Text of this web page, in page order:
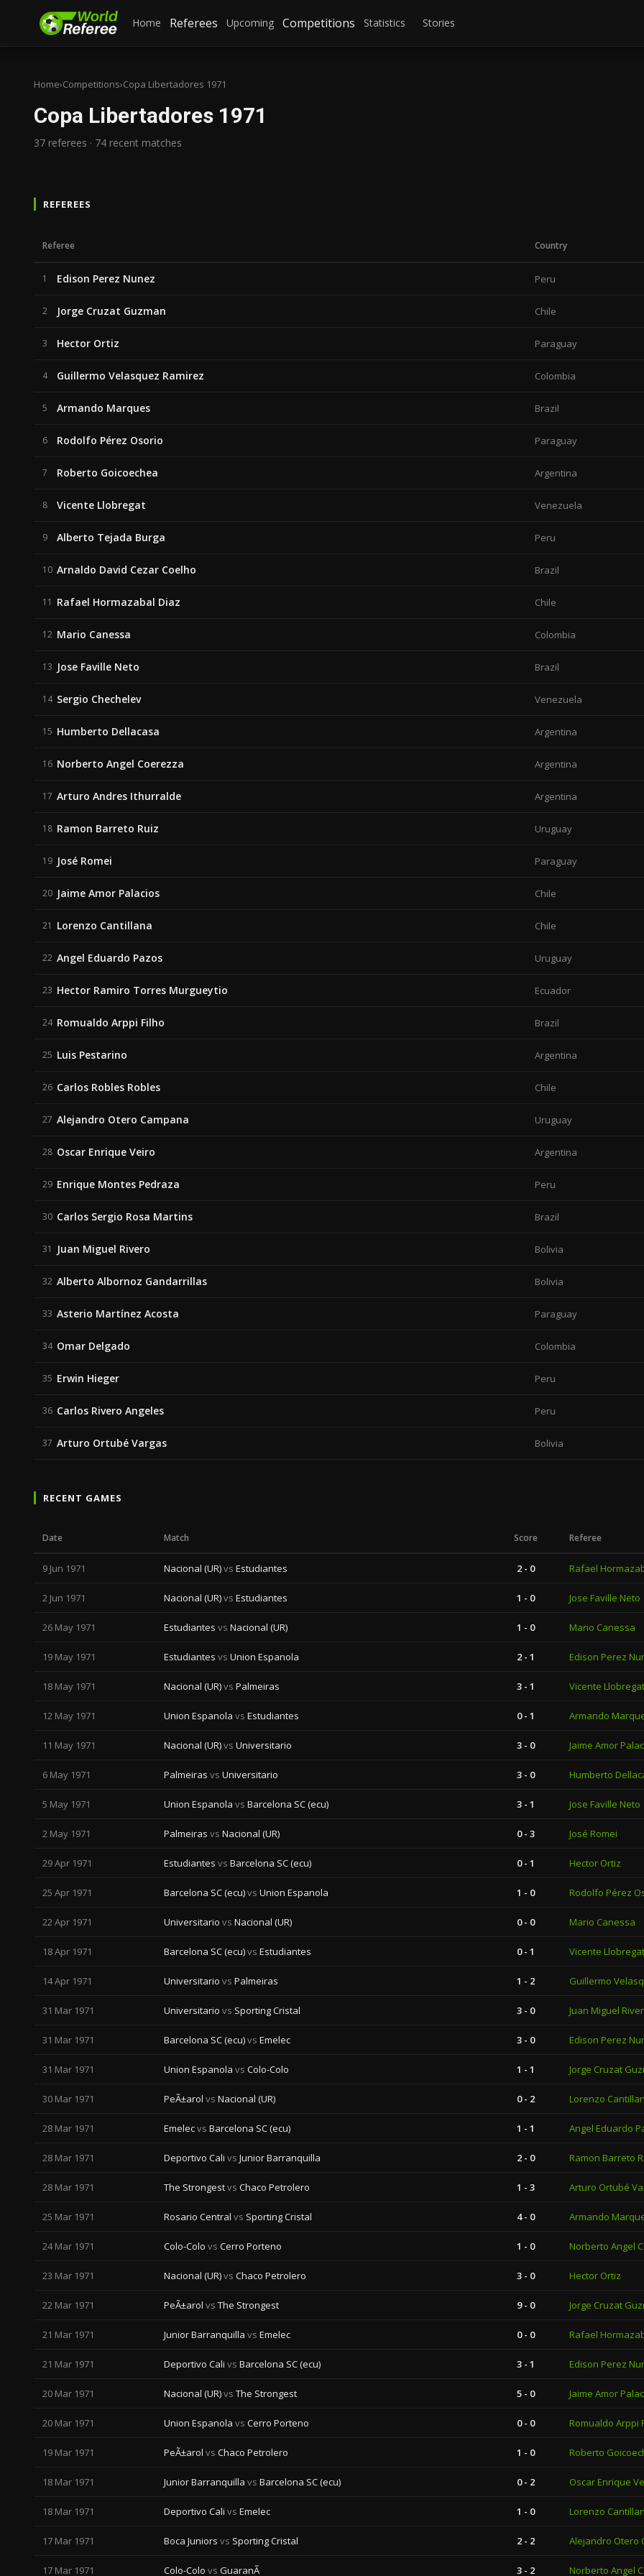
Home Referees Upcoming Competitions Statistics Stories
Home›Competitions›Copa Libertadores 1971
Copa Libertadores 1971
37 referees · 74 recent matches
REFEREES
Referee Country
1 Edison Perez Nunez Peru
2 Jorge Cruzat Guzman Chile
3 Hector Ortiz Paraguay
4 Guillermo Velasquez Ramirez Colombia
5 Armando Marques Brazil
6 Rodolfo Pérez Osorio Paraguay
7 Roberto Goicoechea Argentina
8 Vicente Llobregat Venezuela
9 Alberto Tejada Burga Peru
10 Arnaldo David Cezar Coelho Brazil
11 Rafael Hormazabal Diaz Chile
12 Mario Canessa Colombia
13 Jose Faville Neto Brazil
14 Sergio Chechelev Venezuela
15 Humberto Dellacasa Argentina
16 Norberto Angel Coerezza Argentina
17 Arturo Andres Ithurralde Argentina
18 Ramon Barreto Ruiz Uruguay
19 José Romei Paraguay
20 Jaime Amor Palacios Chile
21 Lorenzo Cantillana Chile
22 Angel Eduardo Pazos Uruguay
23 Hector Ramiro Torres Murgueytio Ecuador
24 Romualdo Arppi Filho Brazil
25 Luis Pestarino Argentina
26 Carlos Robles Robles Chile
27 Alejandro Otero Campana Uruguay
28 Oscar Enrique Veiro Argentina
29 Enrique Montes Pedraza Peru
30 Carlos Sergio Rosa Martins Brazil
31 Juan Miguel Rivero Bolivia
32 Alberto Albornoz Gandarrillas Bolivia
33 Asterio Martínez Acosta Paraguay
34 Omar Delgado Colombia
35 Erwin Hieger Peru
36 Carlos Rivero Angeles Peru
37 Arturo Ortubé Vargas Bolivia
RECENT GAMES
Date Match Score Referee
9 Jun 1971 Nacional (UR)vs Estudiantes 2 - 0 Rafael
2 Jun 1971 Nacional (UR)vs Estudiantes 1 - 0 Jose Faville Neto
26 May 1971 Estudiantes vs Nacional (UR) 1 - 0 Mario Canessa
19 May 1971 Estudiantes vs Union Espanola 2 - 1 Edison Perez
18 May 1971 Nacional (UR)vs Palmeiras 3 - 1 Vicente Llobregat
12 May 1971 Union Espanola vs Estudiantes 0 - 1 Armando
11 May 1971 Nacional (UR)vs Universitario 3 - 0 Jaime Amor
6 May 1971 Palmeiras vs Universitario 3 - 0 Humberto
5 May 1971 Union Espanola vs Barcelona SC (ecu) 3 - 1 Jose Faville Neto
2 May 1971 Palmeiras vs Nacional (UR) 0 - 3 José Romei
29 Apr 1971 Estudiantes vs Barcelona SC (ecu) 0 - 1 Hector Ortiz
25 Apr 1971 Barcelona SC (ecu)vs Union Espanola 1 - 0 Rodolfo Pérez
22 Apr 1971 Universitario vs Nacional (UR) 0 - 0 Mario Canessa
18 Apr 1971 Barcelona SC (ecu)vs Estudiantes 0 - 1 Vicente Llobregat
14 Apr 1971 Universitario vs Palmeiras 1 - 2 Guillermo
31 Mar 1971 Universitario vs Sporting Cristal 3 - 0 Juan Miguel
31 Mar 1971 Barcelona SC (ecu)vs Emelec 3 - 0 Edison Perez
31 Mar 1971 Union Espanola vs Colo-Colo 1 - 1 Jorge Cruzat
30 Mar 1971 PeÃ±arol vs Nacional (UR) 0 - 2 Lorenzo
28 Mar 1971 Emelecvs Barcelona SC (ecu) 1 - 1 Angel Eduardo
28 Mar 1971 Deportivo Cali vs Junior Barranquilla 2 - 0 Ramon Barreto
28 Mar 1971 The Strongestvs Chaco Petrolero 1 - 3 Arturo Ortubé
25 Mar 1971 Rosario Central vs Sporting Cristal 4 - 0 Armando
24 Mar 1971 Colo-Colo vs Cerro Porteno 1 - 0 Norberto Angel
23 Mar 1971 Nacional (UR)vs Chaco Petrolero 3 - 0 Hector Ortiz
22 Mar 1971 PeÃ±arol vs The Strongest 9 - 0 Jorge Cruzat
21 Mar 1971 Junior Barranquilla vs Emelec 0 - 0 Rafael
21 Mar 1971 Deportivo Cali vs Barcelona SC (ecu) 3 - 1 Edison Perez
20 Mar 1971 Nacional (UR)vs The Strongest 5 - 0 Jaime Amor
20 Mar 1971 Union Espanola vs Cerro Porteno 0 - 0 Romualdo Arppi
19 Mar 1971 PeÃ±arol vs Chaco Petrolero 1 - 0 Roberto
18 Mar 1971 Junior Barranquilla vs Barcelona SC (ecu) 0 - 2 Oscar Enrique
18 Mar 1971 Deportivo Cali vs Emelec 1 - 0 Lorenzo
17 Mar 1971 Boca Juniors vs Sporting Cristal 2 - 2 Alejandro Otero
17 Mar 1971 Colo-Colo vs GuaranÃ­ 3 - 2 Norberto Angel